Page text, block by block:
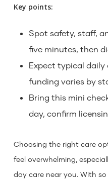
Key points:
Spot safety, staff,
five minutes, then
Expect typical daily
funding varies by
Bring this mini
day, confirm
Choosing the right care
feel overwhelming,
day care near you. With